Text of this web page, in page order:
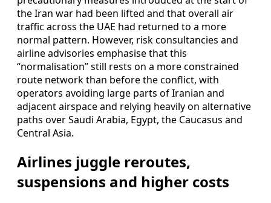
the Iran war had been lifted and that overall air
traffic across the UAE had returned to a more
normal pattern. However, risk consultancies and
airline advisories emphasise that this
“normalisation” still rests on a more constrained
route network than before the conflict, with
operators avoiding large parts of Iranian and
adjacent airspace and relying heavily on alternative
paths over Saudi Arabia, Egypt, the Caucasus and
Central Asia.
Airlines juggle reroutes,
suspensions and higher costs